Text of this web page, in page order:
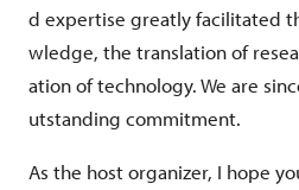
d expertise greatly facilitated
wledge, the translation of
ation of technology. We are
utstanding commitment.
As the host organizer, I hope